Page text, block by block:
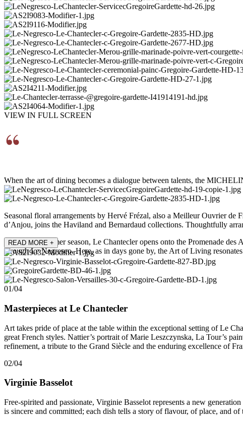
VIEW IN FULL SCREEN
When the art of dining becomes a dialogue between talents, the
Seasonal floral arrangements by Hervé Frézal, also a Meilleur Ouvrier
d’Anjou, joins the Haviland and Bernardaud collections. Thoughtfully
During the summer season, Le Chantecler opens onto the Promenade
through Le Negresco. Here, as in days gone by, the Art of Living
READ MORE +
01/04
Masterpieces at Le Chantecler
Art takes pride of place at the table within the exceptional setting of Le
great French styles. Nattier’s portrait of Marie Leszczynska, La Tour’s
refinement, a tribute to the Grand Siècle and the enduring excellence of
02/04
Virginie Basselot
Free-spirited and passionate, Virginie Basselot represents a new
is sincere and committed; each dish tells a story of flavour, of place, and of